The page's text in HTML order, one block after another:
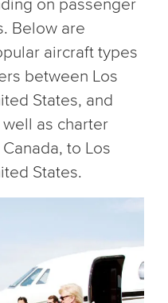
on passenger
Below are
aircraft types
between Los
States, and
well as charter
to Los
States.